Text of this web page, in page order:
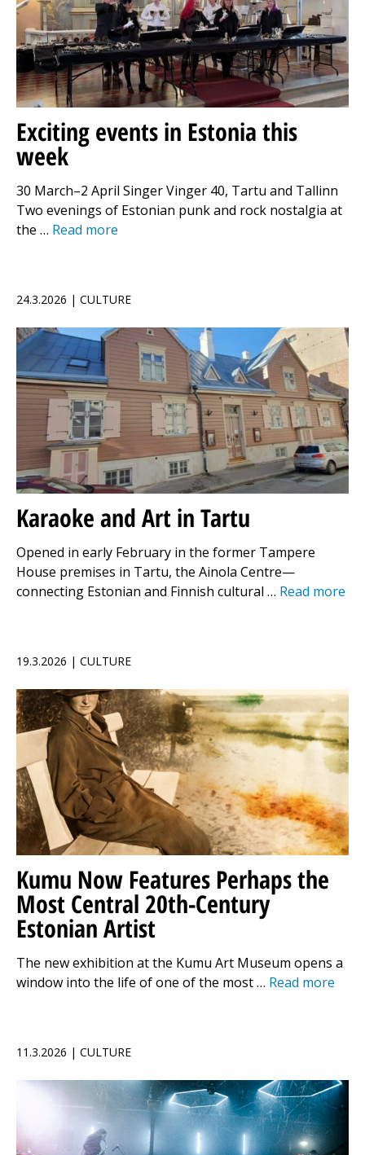
Exciting events in Estonia this
week
30 March–2 April Singer Vinger 40, Tartu and Tallinn
Two evenings of Estonian punk and rock nostalgia at
the … Read more
24.3.2026 | CULTURE
Karaoke and Art in Tartu
Opened in early February in the former Tampere
House premises in Tartu, the Ainola Centre—
connecting Estonian and Finnish cultural … Read more
19.3.2026 | CULTURE
Kumu Now Features Perhaps the
Most Central 20th-Century
Estonian Artist
The new exhibition at the Kumu Art Museum opens a
window into the life of one of the most … Read more
11.3.2026 | CULTURE